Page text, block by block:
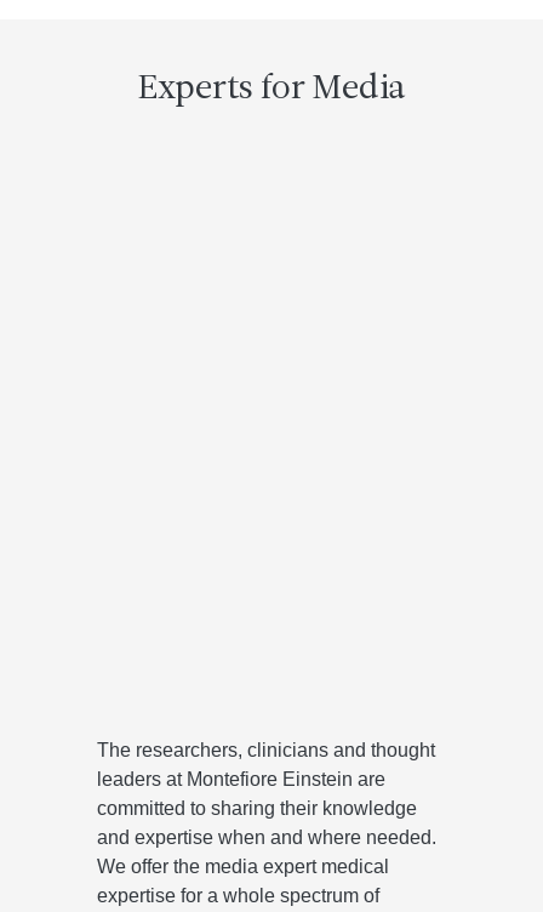
Header
Experts for Media
The researchers, clinicians and thought
leaders at Montefiore Einstein are
committed to sharing their knowledge
and expertise when and where needed.
We offer the media expert medical
expertise for a whole spectrum of